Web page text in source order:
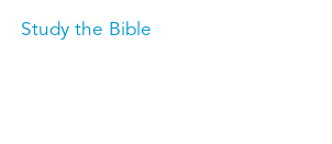
Study the Bible